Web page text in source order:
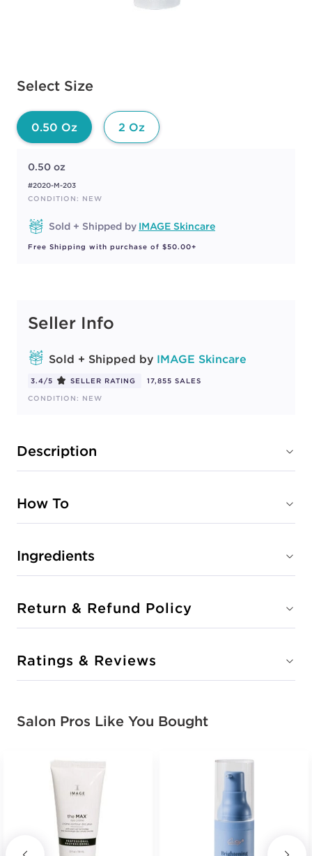
Select Size
Available options to select
0.50 Oz 2 Oz
0.50 oz
#2020-M-203
CONDITION: NEW
Sold + Shipped by IMAGE Skincare
Free Shipping with purchase of $50.00+
Seller Info
Sold + Shipped by IMAGE Skincare
3.4/5 SELLER RATING
17,855 SALES
CONDITION: NEW
Description
How To
Ingredients
Return & Refund Policy
Ratings & Reviews
Salon Pros Like You Bought